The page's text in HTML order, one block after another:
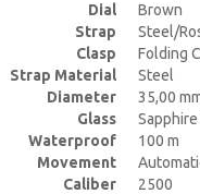
Dial
Brown
Strap
Steel/
Clasp
Folding
Strap Material
Steel
Diameter
35,00
Glass
Sapphire
Waterproof
100 m
Movement
Caliber
2500